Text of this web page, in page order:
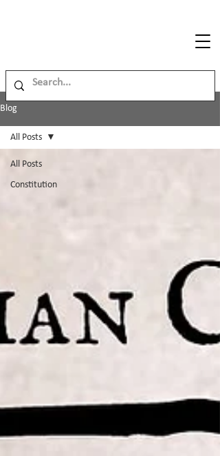
Blog
All Posts
Constitution
All Posts